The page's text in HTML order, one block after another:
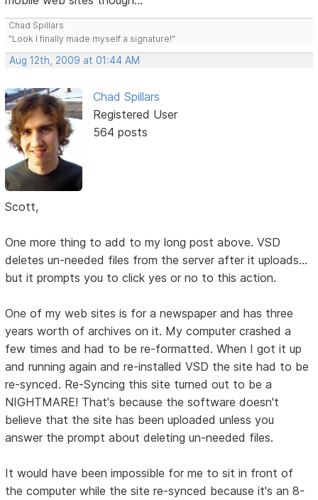
Chad Spillars
"Look I finally made myself a signature!"
Aug 12th, 2009 at 01:44 AM
Chad Spillars
Registered User
564 posts
Scott,
One more thing to add to my long post above. VSD
deletes un-needed files from the server after it uploads...
but it prompts you to click yes or no to this action.
One of my web sites is for a newspaper and has three
years worth of archives on it. My computer crashed a
few times and had to be re-formatted. When I got it up
and running again and re-installed VSD the site had to be
re-synced. Re-Syncing this site turned out to be a
NIGHTMARE! That's because the software doesn't
believe that the site has been uploaded unless you
answer the prompt about deleting un-needed files.
It would have been impossible for me to sit in front of
the computer while the site re-synced because it's an 8-